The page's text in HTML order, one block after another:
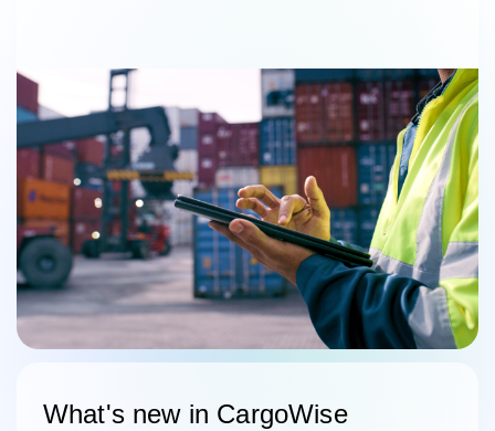
What's new in CargoWise